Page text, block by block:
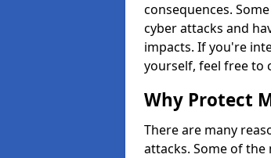
consequences.
cyber attacks and
impacts. If you're
yourself, feel free to
Why Protect
There are many
attacks. Some of the